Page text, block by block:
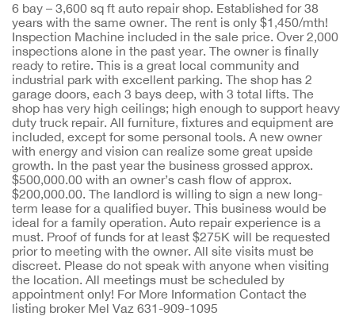
6 bay – 3,600 sq ft auto repair shop. Established for 38
years with the same owner. The rent is only $1,450/mth!
Inspection Machine included in the sale price. Over 2,000
inspections alone in the past year. The owner is finally
ready to retire. This is a great local community and
industrial park with excellent parking. The shop has 2
garage doors, each 3 bays deep, with 3 total lifts. The
shop has very high ceilings; high enough to support heavy
duty truck repair. All furniture, fixtures and equipment are
included, except for some personal tools. A new owner
with energy and vision can realize some great upside
growth. In the past year the business grossed approx.
$500,000.00 with an owner’s cash flow of approx.
$200,000.00. The landlord is willing to sign a new long-
term lease for a qualified buyer. This business would be
ideal for a family operation. Auto repair experience is a
must. Proof of funds for at least $275K will be requested
prior to meeting with the owner. All site visits must be
discreet. Please do not speak with anyone when visiting
the location. All meetings must be scheduled by
appointment only! For More Information Contact the
listing broker Mel Vaz 631-909-1095